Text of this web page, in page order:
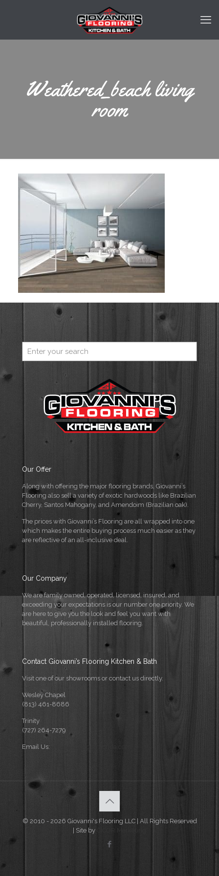
Weathered_beach living
room
Our Offer
Along with offering the major flooring brands, Giovanni’s
Flooring also sell a variety of exotic hardwoods like Brazilian
Cherry, Santos Mahogany, and Amendoim (Brazilian oak).
The prices with Giovanni’s Flooring are all wrapped into one
which makes the entire buying process much easier as they
are reflective of an all-inclusive deal.
Our Company
We are family owned, operated, licensed, insured, and
exceeding your expectations is our number one priority. We
are here to give you the look and feel you want with
beautiful, professionally installed flooring.
Contact Giovanni’s Flooring Kitchen & Bath
Visit one of our showrooms or contact us directly.
Wesley Chapel
(813) 461-8686
Trinity
(727) 264-7279
Email Us:
© 2010 - 2026 Giovanni's Flooring LLC | All Rights Reserved
| Site by